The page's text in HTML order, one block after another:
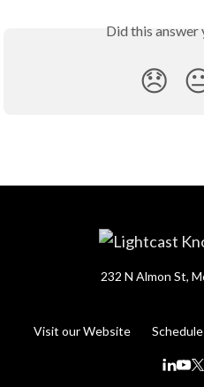
Did this answer
😞
232 N Almon St,
Visit our Website